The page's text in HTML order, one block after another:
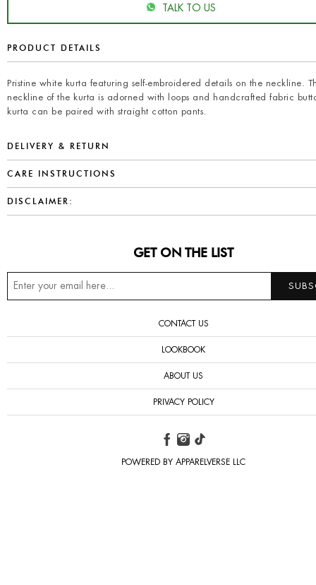
TALK TO US
PRODUCT DETAILS
Pristine white kurta featuring self-embroidered details on the neckline.
neckline of the kurta is adorned with loops and handcrafted fabric
kurta can be paired with straight cotton pants.
DELIVERY & RETURN
CARE INSTRUCTIONS
DISCLAIMER:
GET ON THE LIST
CONTACT US
LOOKBOOK
ABOUT US
PRIVACY POLICY
POWERED BY APPARELVERSE LLC